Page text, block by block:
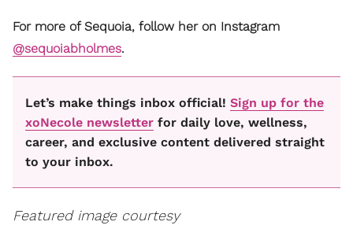
For more of Sequoia, follow her on Instagram
@sequoiabholmes.
Let’s make things inbox official! Sign up for the
xoNecole newsletter for daily love, wellness,
career, and exclusive content delivered straight
to your inbox.
Featured image courtesy